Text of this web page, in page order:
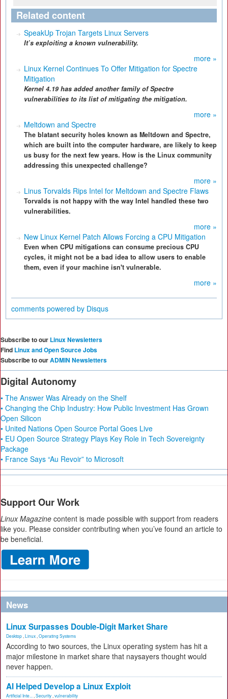
Related content
SpeakUp Trojan Targets Linux Servers
It’s exploiting a known vulnerability.
more »
Linux Kernel Continues To Offer Mitigation for Spectre
Mitigation
Kernel 4.19 has added another family of Spectre
vulnerabilities to its list of mitigating the mitigation.
more »
Meltdown and Spectre
The blatant security holes known as Meltdown and Spectre,
which are built into the computer hardware, are likely to keep
us busy for the next few years. How is the Linux community
addressing this unexpected challenge?
more »
Linus Torvalds Rips Intel for Meltdown and Spectre Flaws
Torvalds is not happy with the way Intel handled these two
vulnerabilities.
more »
New Linux Kernel Patch Allows Forcing a CPU Mitigation
Even when CPU mitigations can consume precious CPU
cycles, it might not be a bad idea to allow users to enable
them, even if your machine isn't vulnerable.
more »
comments powered by Disqus
Subscribe to our Linux Newsletters
Find Linux and Open Source Jobs
Subscribe to ourADMIN Newsletters
Digital Autonomy
• The Answer Was Already on the Shelf
• Changing the Chip Industry: How Public Investment Has Grown
Open Silicon
• United Nations Open Source Portal Goes Live
• EU Open Source Strategy Plays Key Role in Tech Sovereignty
Package
• France Says “Au Revoir” to Microsoft
Support Our Work
Linux Magazine content is made possible with support from readers
like you. Please consider contributing when you’ve found an article to
be beneficial.
News
Linux Surpasses Double-Digit Market Share
Desktop Linux Operating Systems
According to two sources, the Linux operating system has hit a
major milestone in market share that naysayers thought would
never happen.
AI Helped Develop a Linux Exploit
Artificial Inte... Security vulnerability